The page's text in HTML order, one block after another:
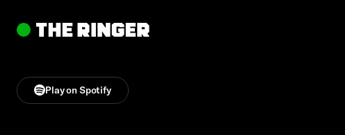
Play on Spotify